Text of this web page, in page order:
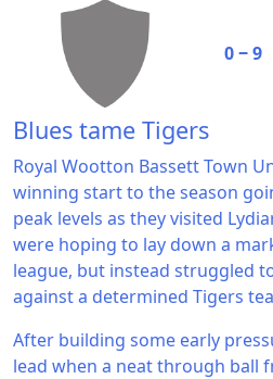
0 ‒ 9
Blues tame Tigers
Royal Wootton Bassett Town
winning start to the season
peak levels as they visited
were hoping to lay down a
league, but instead struggled
against a determined Tigers
After building some early
lead when a neat through ball